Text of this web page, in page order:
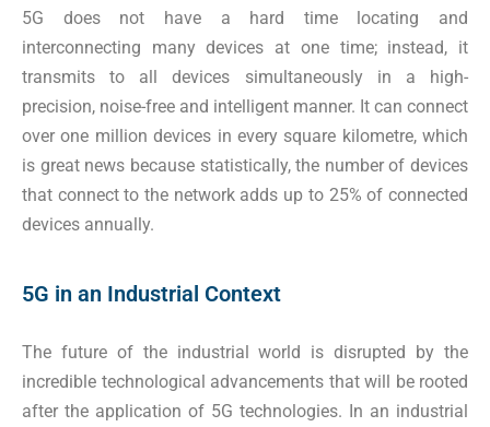
5G does not have a hard time locating and
interconnecting many devices at one time; instead, it
transmits to all devices simultaneously in a high-
precision, noise-free and intelligent manner. It can connect
over one million devices in every square kilometre, which
is great news because statistically, the number of devices
that connect to the network adds up to 25% of connected
devices annually.
5G in an Industrial Context
The future of the industrial world is disrupted by the
incredible technological advancements that will be rooted
after the application of 5G technologies. In an industrial